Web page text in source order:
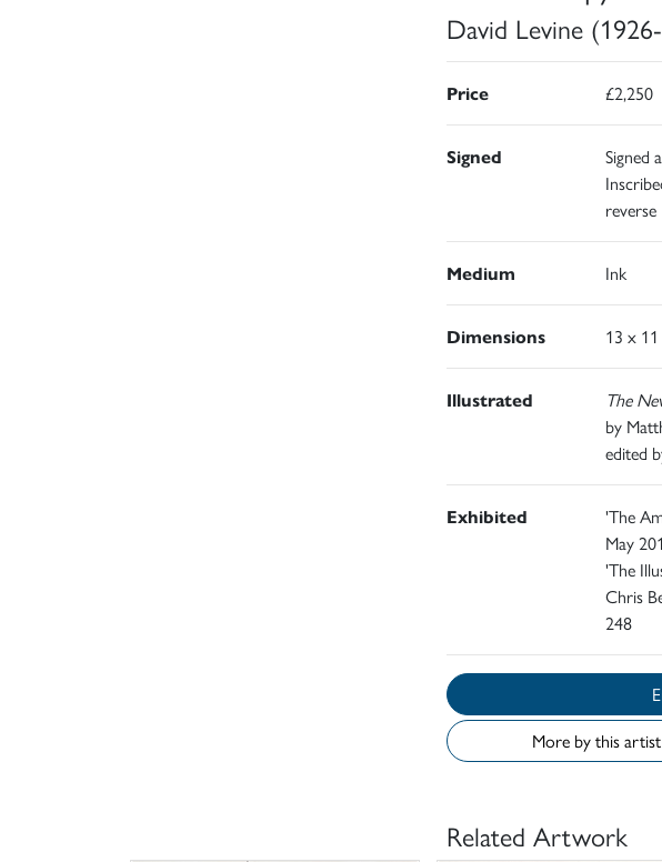
David Levine
Price £2,250
Signed
Signed
reverse
Medium Ink
Dimensions 13 x
Illustrated The
by
edited
Exhibited
'The
May
'The
Chris
248
More by this artist
Related Artwork